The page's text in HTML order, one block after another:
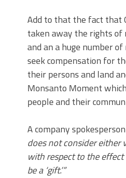
Add to that the fact that
taken away the rights of
and an a huge number
seek compensation for
their persons and land
Monsanto Moment
people and their
A company spokesperson
does not consider either
with respect to the
be a ‘gift.’”